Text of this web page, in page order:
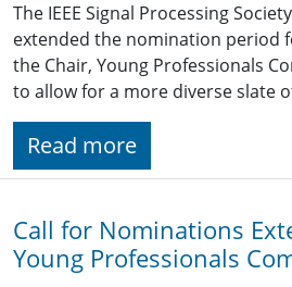
The IEEE Signal Processing
extended the nomination period
the Chair, Young Professionals
to allow for a more diverse slate
Read more
Call for Nominations
Young Professionals